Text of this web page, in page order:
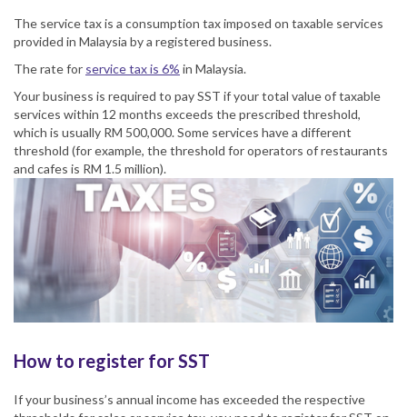
The service taxis a consumption tax imposed on taxable services
provided in Malaysia by a registered business.
The rate for service taxis 6% in Malaysia.
Your business is required to paySST if your total value of taxable
services within 12 months exceeds the prescribed threshold,
which is usually RM 500,000. Some services have a different
threshold (for example, the threshold for operators of restaurants
and cafes is RM 1.5 million).
How to register for SST
If your business’s annual income has exceeded the respective